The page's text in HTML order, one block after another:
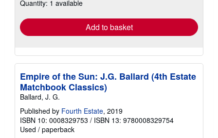
Quantity: 1 available
Add to basket
Empire of the Sun: J.G. Ballard (4th Estate
Matchbook Classics)
Ballard, J. G.
Published by Fourth Estate, 2019
ISBN 10: 0008329753 / ISBN 13: 9780008329754
Used / paperback